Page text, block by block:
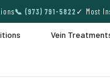
📞 (973) 791-5822 ✓ Most
Vein